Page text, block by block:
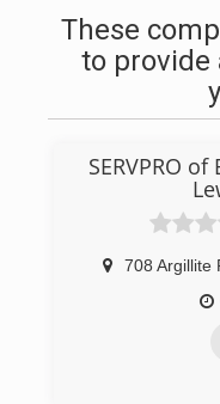
These
to provide
SERVPRO
708 Argillite